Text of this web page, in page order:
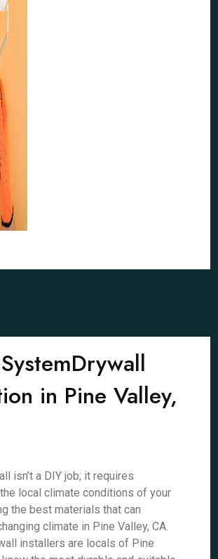
in Pine Valley,
isn’t a DIY job; it requires
local climate conditions of your
the best materials that can
climate in Pine Valley, CA.
installers are locals of Pine